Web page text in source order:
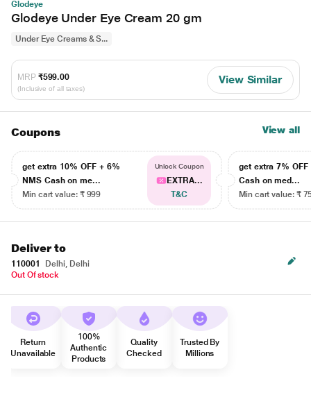
Glodeye
Glodeye Under Eye Cream 20 gm
Under Eye Creams & S...
MRP ₹599.00
(Inclusive of all taxes)
View Similar
Coupons View all
get extra 10% OFF + 6%
NMS Cash on me...
Min cart value: ₹ 999
Unlock Coupon
EXTRA...
T&C
get extra 7% OFF
Cash on med...
Min cart value: ₹
Deliver to
110001
Delhi, Delhi
Out Of stock
Return
Unavailable
100%
Authentic
Products
Quality
Checked
Trusted By
Millions